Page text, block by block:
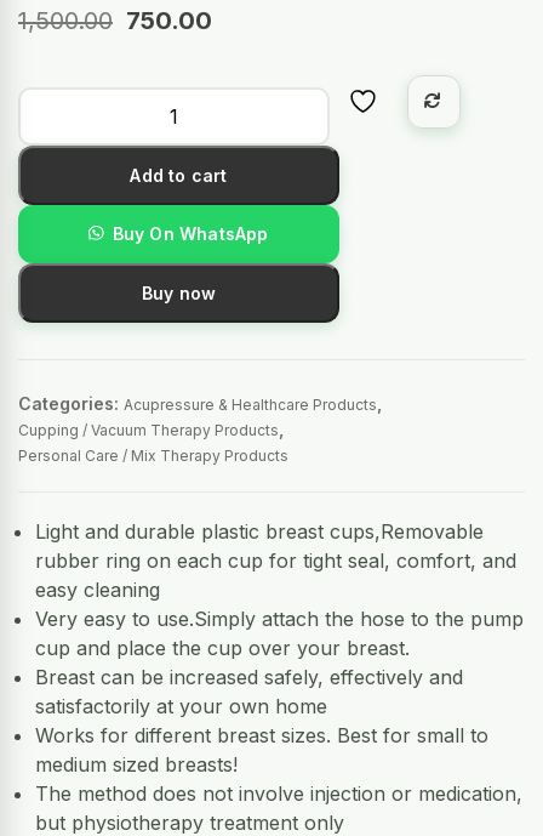
1,500.00 750.00
Add to cart
Buy On WhatsApp
Buy now
Categories: Acupressure & Healthcare Products
Cupping / Vacuum Therapy Products
Personal Care / Mix Therapy Products
Light and durable plastic breast cups,Removable
rubber ring on each cup for tight seal, comfort, and
easy cleaning
Very easy to use.Simply attach the hose to the pump
cup and place the cup over your breast.
Breast can be increased safely, effectively and
satisfactorily at your own home
Works for different breast sizes. Best for small to
medium sized breasts!
The method does not involve injection or medication,
but physiotherapy treatment only